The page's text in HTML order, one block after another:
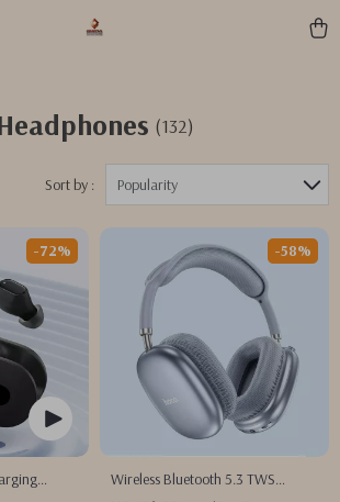
(132)
Sort by : Popularity
-72%
Wireless Bluetooth 5.3 TWS
-58%